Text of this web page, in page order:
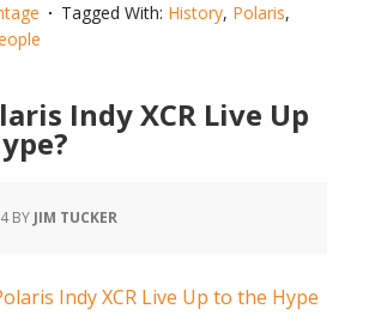
Polaris
Tagged With: History, Polaris,
Indy XCR Live Up
BY JIM TUCKER